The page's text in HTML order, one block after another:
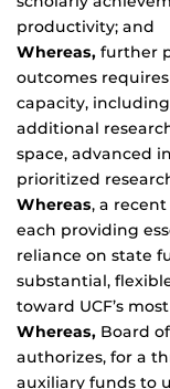
productivity; and
Whereas, further
outcomes
capacity,
additional
space, advanced
prioritized
Whereas, a
each providing
reliance on state
substantial,
toward UCF’s
Whereas, Board
authorizes, for a
auxiliary funds to